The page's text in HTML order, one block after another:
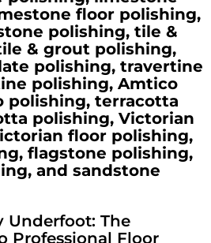
floor polishing,
polishing, tile &
& grout polishing,
polishing, travertine
polishing, Amtico
polishing, terracotta
polishing, Victorian
floor polishing,
flagstone polishing,
and sandstone
Underfoot: The
Professional Floor